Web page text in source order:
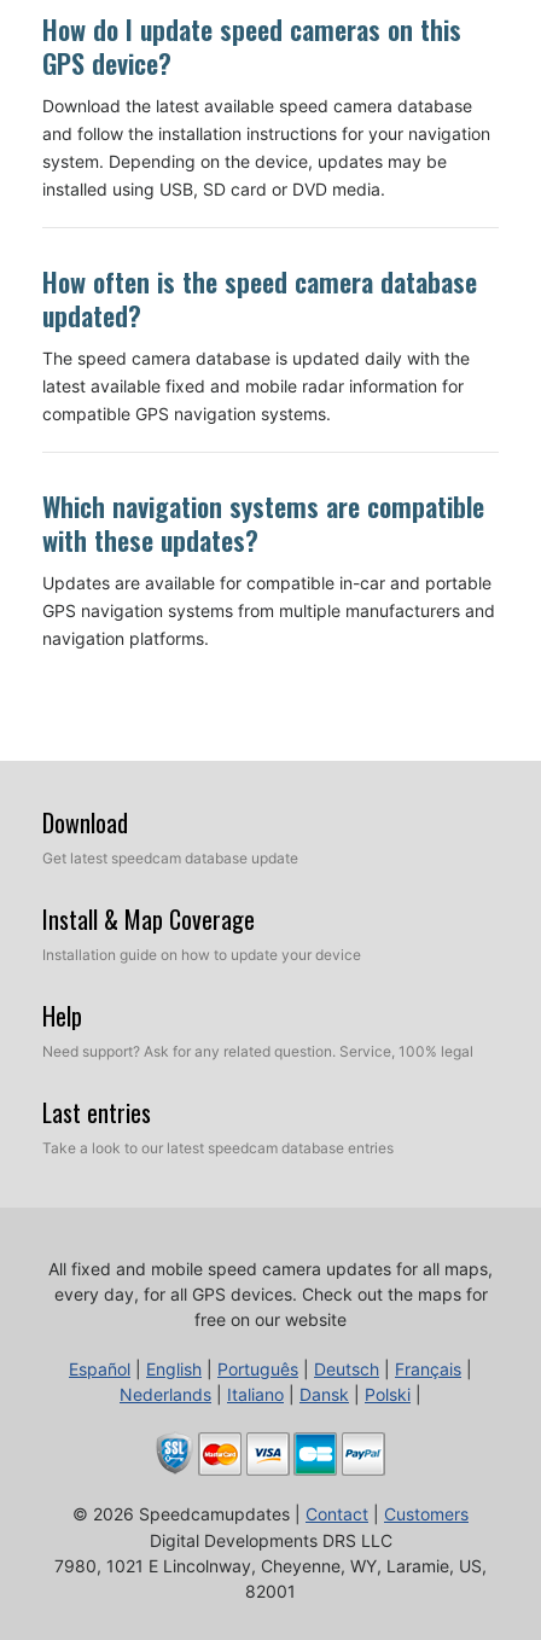
How do I update speed cameras on this
GPS device?
Download the latest available speed camera database
and follow the installation instructions for your navigation
system. Depending on the device, updates may be
installed using USB, SD card or DVD media.
How often is the speed camera database
updated?
The speed camera database is updated daily with the
latest available fixed and mobile radar information for
compatible GPS navigation systems.
Which navigation systems are compatible
with these updates?
Updates are available for compatible in-car and portable
GPS navigation systems from multiple manufacturers and
navigation platforms.
Download
Get latest speedcam database update
Install & Map Coverage
Installation guide on how to update your device
Help
Need support? Ask for any related question. Service, 100% legal
Last entries
Take a look to our latest speedcam database entries
All fixed and mobile speed camera updates for all maps,
every day, for all GPS devices. Check out the maps for
free on our website
Español English Português Deutsch Français
Nederlands
Italiano Dansk Polski
© 2026 Speedcamupdates | Contact
Customers
Digital Developments DRS LLC
7980, 1021 E Lincolnway, Cheyenne, WY, Laramie, US,
82001